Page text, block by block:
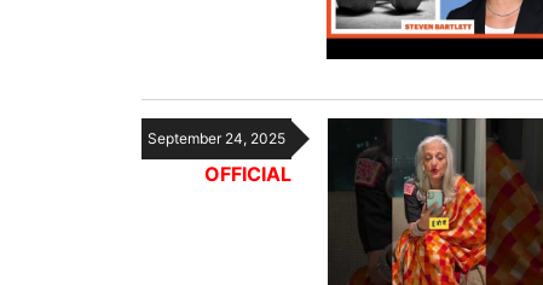
September 24, 2025
OFFICIAL